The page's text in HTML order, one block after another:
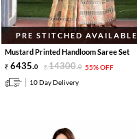
PRE STITCHED AVAILABLE
Mustard Printed Handloom Saree Set
6435.0 14300.0 55% OFF
10 Day Delivery